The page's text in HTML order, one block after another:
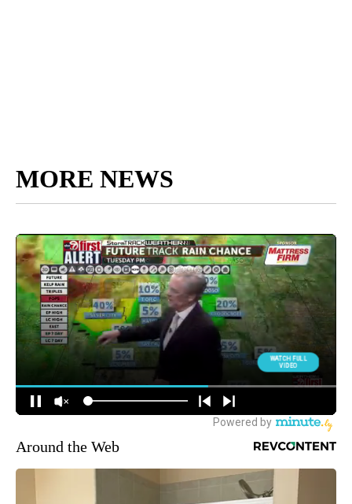
MORE NEWS
Around the Web